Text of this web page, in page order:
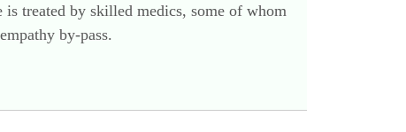
treated by skilled medics, some of whom
by-pass.